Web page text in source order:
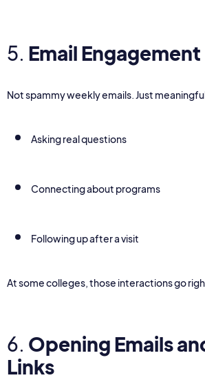
5. Email Engagement
Not spammy weekly emails. Just
Asking real questions
Connecting about programs
Following up after a visit
At some colleges, those interactions go
6. Opening Emails
Links